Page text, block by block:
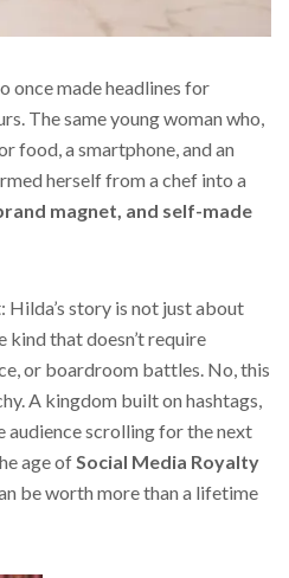
once made headlines for
The same young woman who,
food, a smartphone, and an
herself from a chef into a
magnet, and self-made
Hilda’s story is not just about
kind that doesn’t require
or boardroom battles. No, this
A kingdom built on hashtags,
audience scrolling for the next
age ofSocial Media Royalty
be worth more than a lifetime